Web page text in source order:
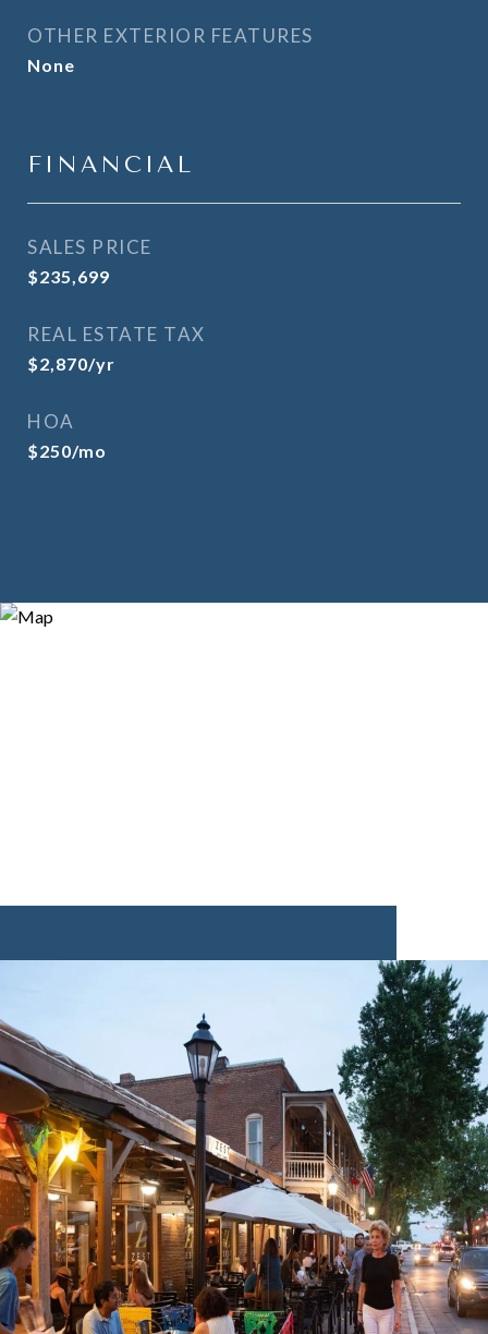
OTHER EXTERIOR FEATURES
None
FINANCIAL
SALES PRICE
$235,699
REAL ESTATE TAX
$2,870/yr
HOA
$250/mo